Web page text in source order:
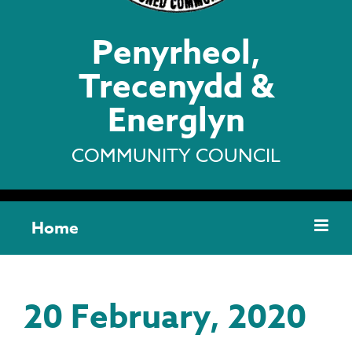
Penyrheol,
Trecenydd &
Energlyn
COMMUNITY COUNCIL
Home
20 February, 2020